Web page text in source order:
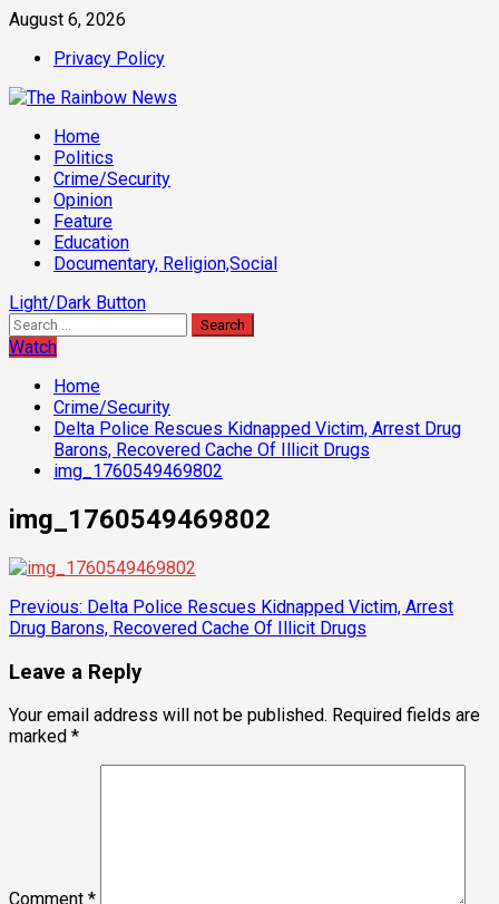
Skip
content
August 6, 2026
Privacy Policy
Primary
Menu
Home
Politics
Crime/Security
Opinion
Feature
Education
Documentary, Religion,Social
Light/Dark Button
Search
for:
Watch
Home
Crime/Security
Delta Police Rescues Kidnapped Victim, Arrest Drug
Barons, Recovered Cache Of Illicit Drugs
img_1760549469802
img_1760549469802
Post
navigation
Previous: Delta Police Rescues Kidnapped Victim, Arrest
Drug Barons, Recovered Cache Of Illicit Drugs
Leave a Reply
Your email address will not be published. Required fields are
marked *
Comment *